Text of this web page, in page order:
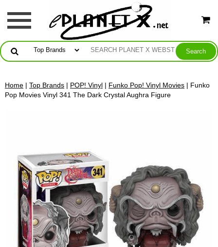
Home | Top Brands | POP! Vinyl | Funko Pop! Vinyl Movies | Funko
Pop Movies Vinyl 341 The Dark Crystal Aughra Figure